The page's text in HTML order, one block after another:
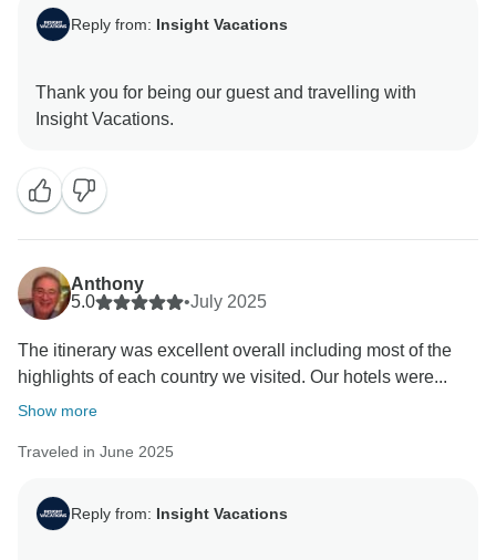
Reply from: Insight Vacations
Thank you for being our guest and travelling with
Anthony
5.0
•July 2025
The itinerary was excellent overall including most of the
highlights of each country we visited. Our hotels were...
Show more
Traveled in June 2025
Reply from: Insight Vacations